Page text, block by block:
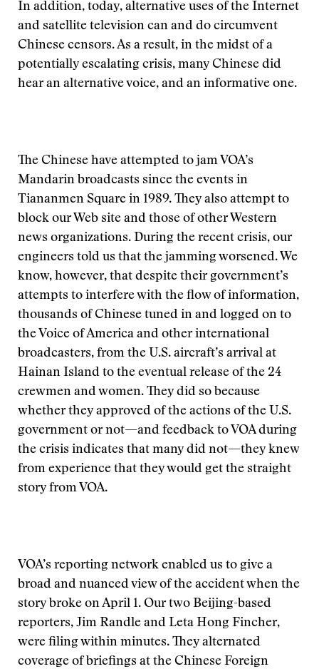
In addition, today, alternative uses of the Internet
and satellite television can and do circumvent
Chinese censors. As a result, in the midst of a
potentially escalating crisis, many Chinese did
hear an alternative voice, and an informative one.
The Chinese have attempted to jam VOA’s
Mandarin broadcasts since the events in
Tiananmen Square in 1989. They also attempt to
block our Web site and those of other Western
news organizations. During the recent crisis, our
engineers told us that the jamming worsened. We
know, however, that despite their government’s
attempts to interfere with the flow of information,
thousands of Chinese tuned in and logged on to
the Voice of America and other international
broadcasters, from the U.S. aircraft’s arrival at
Hainan Island to the eventual release of the 24
crewmen and women. They did so because
whether they approved of the actions of the U.S.
government or not—and feedback to VOA during
the crisis indicates that many did not—they knew
from experience that they would get the straight
story from VOA.
VOA’s reporting network enabled us to give a
broad and nuanced view of the accident when the
story broke on April 1. Our two Beijing-based
reporters, Jim Randle and Leta Hong Fincher,
were filing within minutes. They alternated
coverage of briefings at the Chinese Foreign